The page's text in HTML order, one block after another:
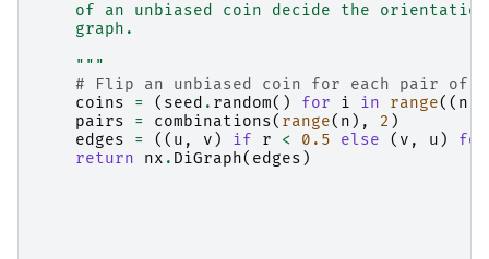
of an unbiased coin decide the
    graph.
    """
# Flip an unbiased coin for each pair of
coins
= ( seed . random() for i in range(( n
pairs
= combinations( range( n ), 2 )
edges
= (( u , v ) if r < 0.5 else ( v , u )
for
return
nx . DiGraph( edges )